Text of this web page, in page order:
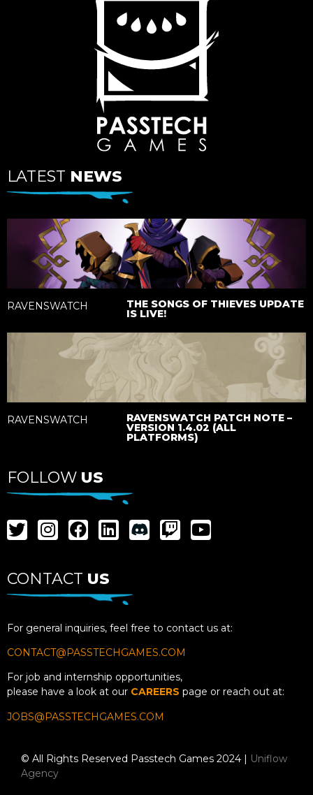
LATEST NEWS
RAVENSWATCH THE SONGS OF THIEVES UPDATE
IS LIVE!
RAVENSWATCH RAVENSWATCH PATCH NOTE –
VERSION 1.4.02 (ALL
PLATFORMS)
FOLLOW US
CONTACT US
For general inquiries, feel free to contact us at:
CONTACT@PASSTECHGAMES.COM
For job and internship opportunities,
please have a look at our CAREERS page or reach out at:
JOBS@PASSTECHGAMES.COM
© All Rights Reserved Passtech Games 2024 | Uniflow
Agency